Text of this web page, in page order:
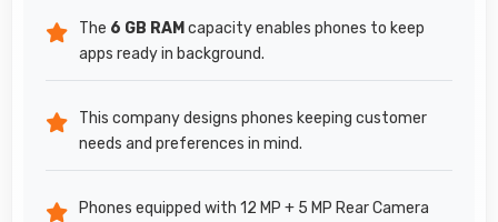
The 6 GB RAM capacity enables phones to keep
apps ready in background.
This company designs phones keeping customer
needs and preferences in mind.
Phones equipped with 12 MP + 5 MP Rear Camera